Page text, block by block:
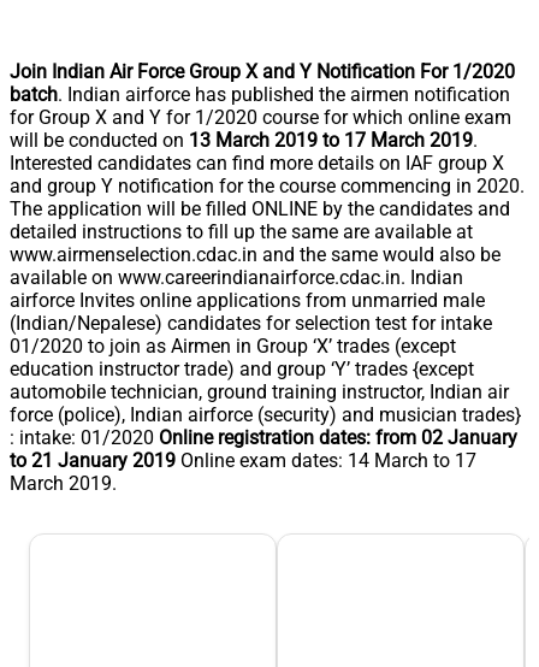
Join Indian Air Force Group X and Y Notification For 1/2020
batch. Indian airforce has published the airmen notification
for Group X and Y for 1/2020 course for which online exam
will be conducted on 13 March 2019 to 17 March 2019.
Interested candidates can find more details on IAF group X
and group Y notification for the course commencing in 2020.
The application will be filled ONLINE by the candidates and
detailed instructions to fill up the same are available at
www.airmenselection.cdac.in and the same would also be
available on www.careerindianairforce.cdac.in. Indian
airforce Invites online applications from unmarried male
(Indian/Nepalese) candidates for selection test for intake
01/2020 to join as Airmen in Group ‘X’ trades (except
education instructor trade) and group ‘Y’ trades {except
automobile technician, ground training instructor, Indian air
force (police), Indian airforce (security) and musician trades}
: intake: 01/2020 Online registration dates: from 02 January
to 21 January 2019 Online exam dates: 14 March to 17
March 2019.